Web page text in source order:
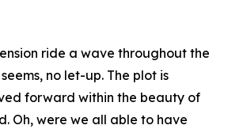
ride a wave throughout the
no let-up. The plot is
forward within the beauty of
Oh, were we all able to have